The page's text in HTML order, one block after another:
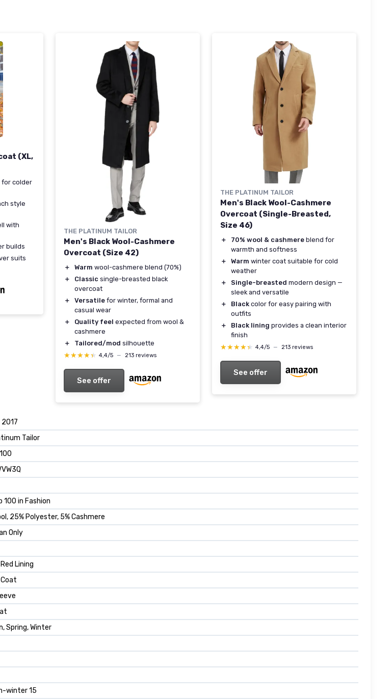
(XL,
for colder
style
with
builds
suits
THE PLATINUM TAILOR
Men's Black Wool-Cashmere
Overcoat (Size 42)
＋ Warm wool-cashmere blend (70%)
＋
Classic single-breasted black
overcoat
＋
Versatile for winter, formal and
casual wear
＋
Quality feel expected from wool &
cashmere
＋
Tailored/mod silhouette
★★★★★
★★★★★ 4,4/5 — 213 reviews
See offer
THE PLATINUM TAILOR
Men's Black Wool-Cashmere
Overcoat (Single-Breasted,
Size 46)
＋ 70% wool & cashmere blend for
warmth and softness
＋
Warm winter coat suitable for cold
weather
＋
Single-breasted modern design —
sleek and versatile
＋
Black color for easy pairing with
outfits
＋
Black lining provides a clean interior
finish
★★★★★
★★★★★ 4,4/5 — 213 reviews
See offer
Tailor
100 in Fashion
25% Polyester, 5% Cashmere
Only
Lining
Spring, Winter
winter 15